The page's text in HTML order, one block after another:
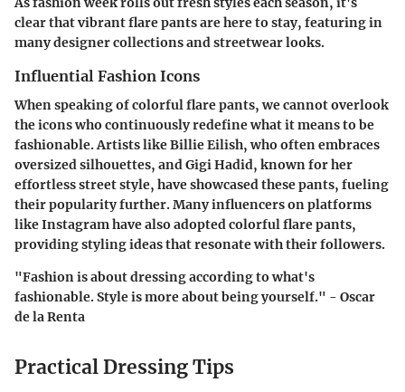
clear that vibrant flare pants are here to stay, featuring in
many designer collections and streetwear looks.
Influential Fashion Icons
When speaking of colorful flare pants, we cannot overlook
the icons who continuously redefine what it means to be
fashionable. Artists like Billie Eilish, who often embraces
oversized silhouettes, and Gigi Hadid, known for her
effortless street style, have showcased these pants, fueling
their popularity further. Many influencers on platforms
like Instagram have also adopted colorful flare pants,
providing styling ideas that resonate with their followers.
"Fashion is about dressing according to what's
fashionable. Style is more about being yourself." - Oscar
de la Renta
Practical Dressing Tips